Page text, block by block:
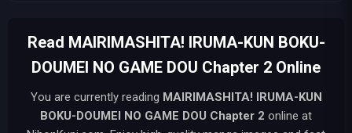
Read MAIRIMASHITA! IRUMA-KUN BOKU-
DOUMEI NO GAME DOU Chapter 2 Online
You are currently reading MAIRIMASHITA! IRUMA-KUN
BOKU-DOUMEI NO GAME DOU Chapter 2 online at